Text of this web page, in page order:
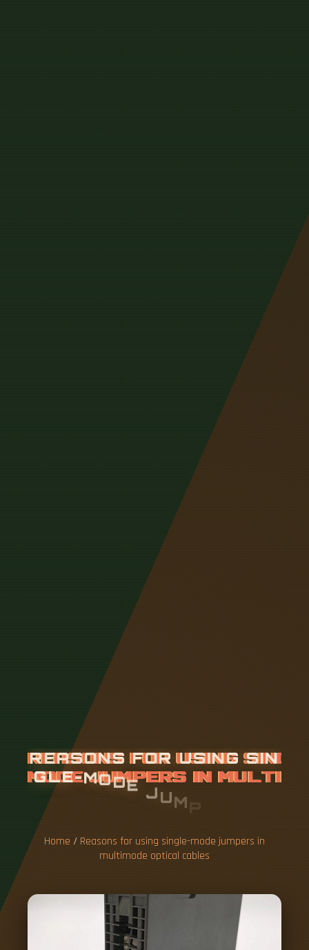
REASONS FOR USING SIN
GLE-MODE JUM PE RS IN
U DE OPT
Home / Reasons for using single-mode jumpers in
multimode optical cables